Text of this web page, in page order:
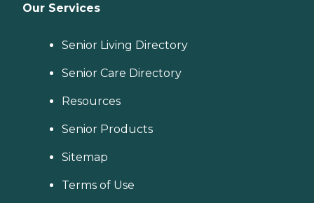
Our Services
Senior Living Directory
Senior Care Directory
Resources
Senior Products
Sitemap
Terms of Use